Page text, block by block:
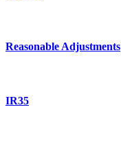
Reasonable Adjustments
IR35